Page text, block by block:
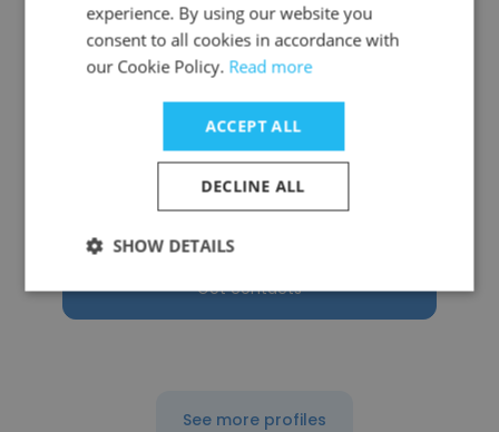
Julian Danilisin
Owner
Get contacts
See more profiles
experience. By using our website you
consent to all cookies in accordance with
our Cookie Policy. Read more
ACCEPT ALL
DECLINE ALL
SHOW DETAILS